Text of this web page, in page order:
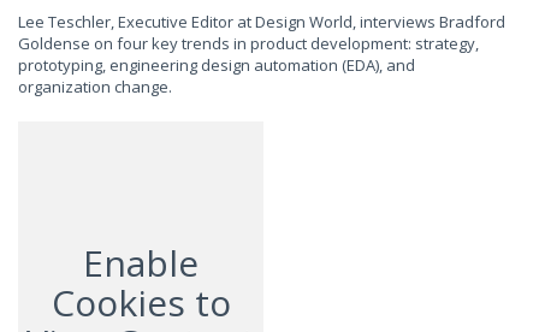
Lee Teschler, Executive Editor at Design World, interviews Bradford
Goldense on four key trends in product development: strategy,
prototyping, engineering design automation (EDA), and
organization change.
Enable
Cookies to